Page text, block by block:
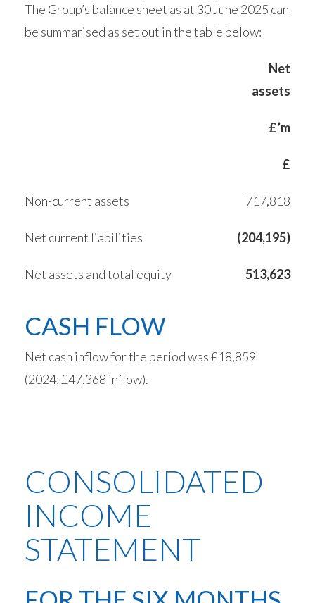
The Group’s balance sheet as at 30 June 2025 can
be summarised as set out in the table below:
Net
assets
£’m
£
Non-current assets 717,818
Net current liabilities (204,195)
Net assets and total equity 513,623
CASH FLOW
Net cash inflow for the period was £18,859
(2024: £47,368 inflow).
CONSOLIDATED
INCOME
STATEMENT